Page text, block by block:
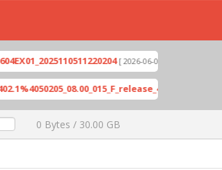
[ 2026-06-04 18:10:46 ]
0 Bytes / 30.00 GB